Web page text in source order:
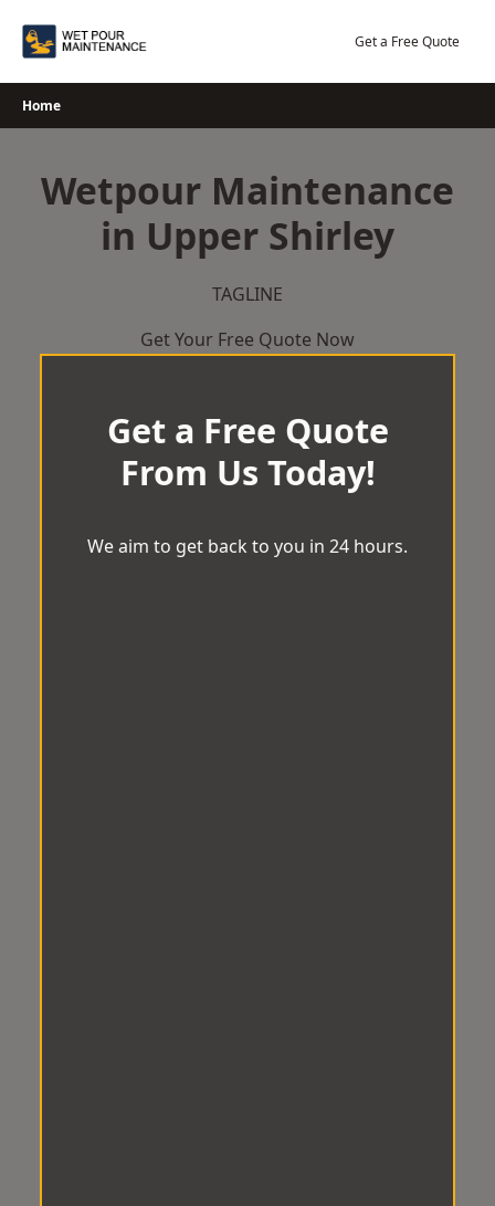
Get a Free Quote
Home
Wetpour Maintenance
in Upper Shirley
TAGLINE
Get Your Free Quote Now
Get a Free Quote
From Us Today!
We aim to get back to you in 24 hours.